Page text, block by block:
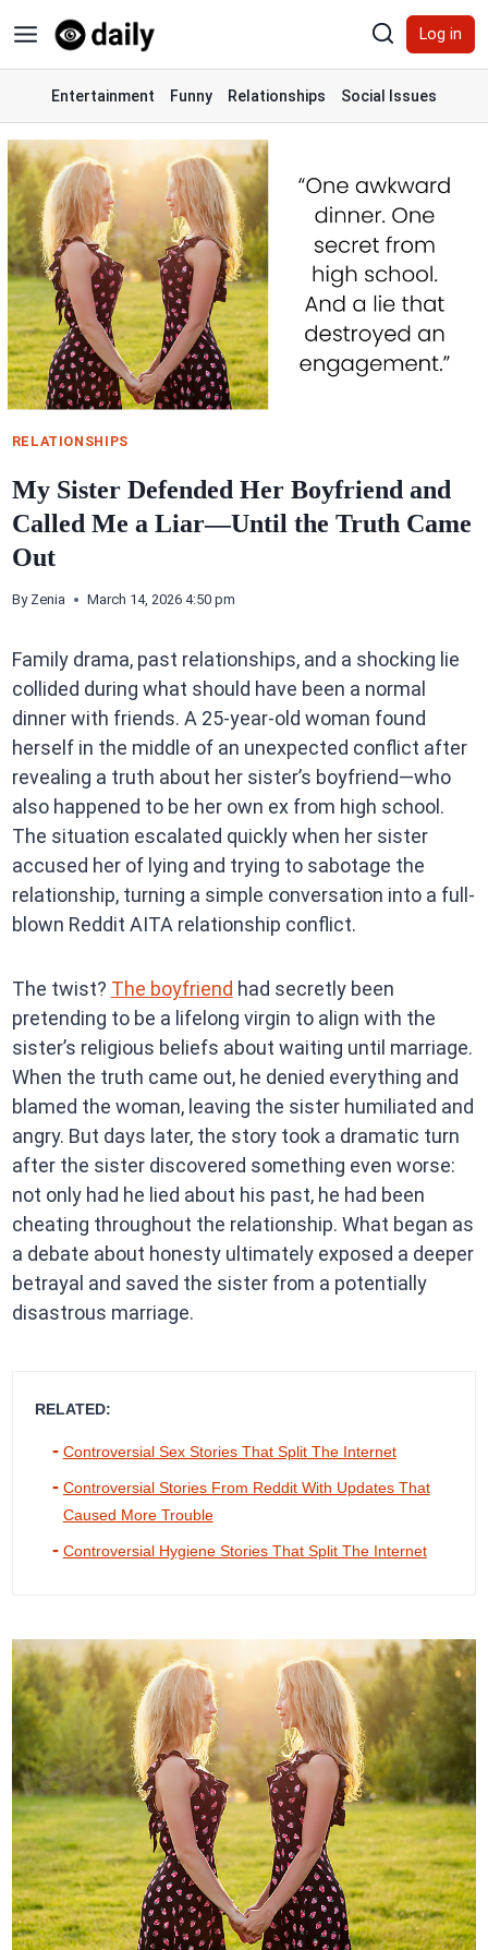
to
content
Log in
Entertainment Funny Relationships Social Issues
RELATIONSHIPS
My Sister Defended Her Boyfriend and
Called Me a Liar—Until the Truth Came
Out
By Zenia March 14, 2026 4:50 pm
Family drama, past relationships, and a shocking lie
collided during what should have been a normal
dinner with friends. A 25-year-old woman found
herself in the middle of an unexpected conflict after
revealing a truth about her sister’s boyfriend—who
also happened to be her own ex from high school.
The situation escalated quickly when her sister
accused her of lying and trying to sabotage the
relationship, turning a simple conversation into a full-
blown Reddit AITA relationship conflict.
The twist? The boyfriend had secretly been
pretending to be a lifelong virgin to align with the
sister’s religious beliefs about waiting until marriage.
When the truth came out, he denied everything and
blamed the woman, leaving the sister humiliated and
angry. But days later, the story took a dramatic turn
after the sister discovered something even worse:
not only had he lied about his past, he had been
cheating throughout the relationship. What began as
a debate about honesty ultimately exposed a deeper
betrayal and saved the sister from a potentially
disastrous marriage.
RELATED:
Controversial Sex Stories That Split The Internet
Controversial Stories From Reddit With Updates That
Caused More Trouble
Controversial Hygiene Stories That Split The Internet